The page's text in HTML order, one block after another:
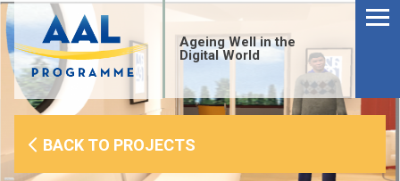
Skip
to
content
Ageing Well in the
Digital World
BACK TO PROJECTS